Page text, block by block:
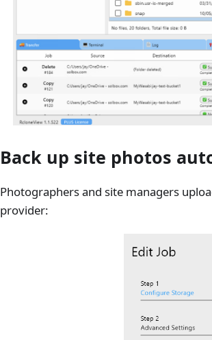
Back up site photos
Photographers and site managers
provider: